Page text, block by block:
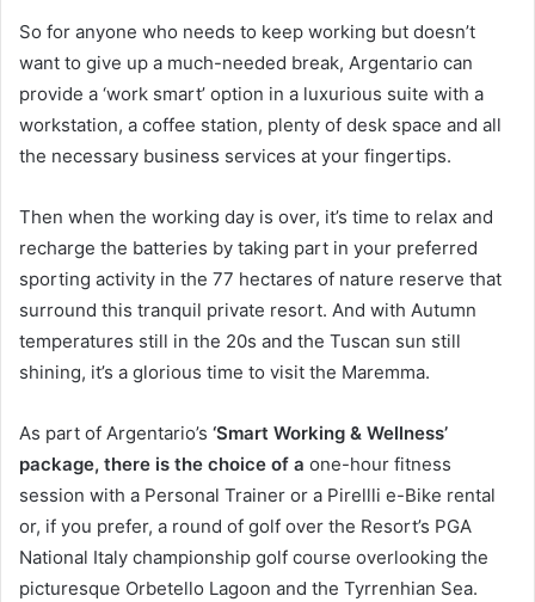
So for anyone who needs to keep working but doesn’t
want to give up a much-needed break, Argentario can
provide a ‘work smart’ option in a luxurious suite with a
workstation, a coffee station, plenty of desk space and all
the necessary business services at your fingertips.
Then when the working day is over, it’s time to relax and
recharge the batteries by taking part in your preferred
sporting activity in the 77 hectares of nature reserve that
surround this tranquil private resort. And with Autumn
temperatures still in the 20s and the Tuscan sun still
shining, it’s a glorious time to visit the Maremma.
As part of Argentario’s ‘Smart Working & Wellness’
package, there is the choice of a one-hour fitness
session with a Personal Trainer or a Pirellli e-Bike rental
or, if you prefer, a round of golf over the Resort’s PGA
National Italy championship golf course overlooking the
picturesque Orbetello Lagoon and the Tyrrenhian Sea.